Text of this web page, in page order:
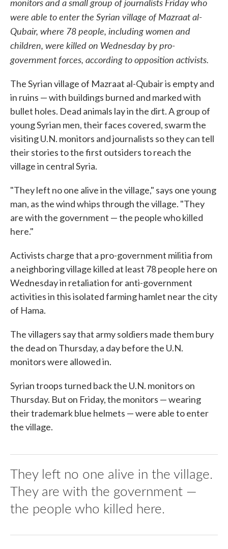
were able to enter the Syrian village of Mazraat al-
Qubair, where 78 people, including women and
children, were killed on Wednesday by pro-
government forces, according to opposition activists.
The Syrian village of Mazraat al-Qubair is empty and
in ruins — with buildings burned and marked with
bullet holes. Dead animals lay in the dirt. A group of
young Syrian men, their faces covered, swarm the
visiting U.N. monitors and journalists so they can tell
their stories to the first outsiders to reach the
village in central Syria.
"They left no one alive in the village," says one young
man, as the wind whips through the village. "They
are with the government — the people who killed
here."
Activists charge that a pro-government militia from
a neighboring village killed at least 78 people here on
Wednesday in retaliation for anti-government
activities in this isolated farming hamlet near the city
of Hama.
The villagers say that army soldiers made them bury
the dead on Thursday, a day before the U.N.
monitors were allowed in.
Syrian troops turned back the U.N. monitors on
Thursday. But on Friday, the monitors — wearing
their trademark blue helmets — were able to enter
the village.
They left no one alive in the village.
They are with the government —
the people who killed here.